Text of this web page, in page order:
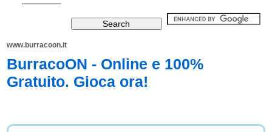
www.burracoon.it
BurracoON - Online e 100%
Gratuito. Gioca ora!